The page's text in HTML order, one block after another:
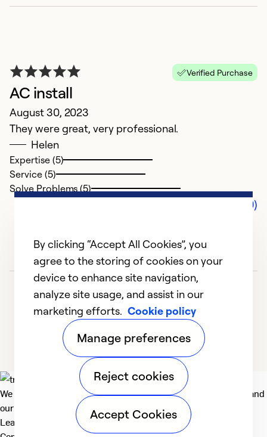
Verified Purchase
AC install
August 30, 2023
They were great, very professional.
Helen
Expertise (5)
Service (5)
Solve Problems (5)
Comments (0)
We deliver technologies that matter to people, communities and
our planet. For the World We Share.
Learn more
By clicking “Accept All Cookies”, you
agree to the storing of cookies on your
device to enhance site navigation,
analyze site usage, and assist in our
marketing efforts. Cookie policy
Manage preferences
Reject cookies
Accept Cookies